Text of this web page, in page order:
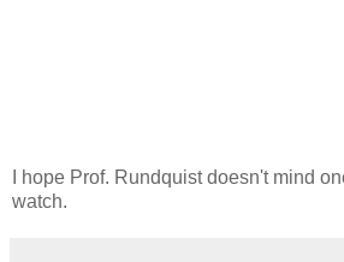
I hope Prof. Rundquist doesn't mind
watch.